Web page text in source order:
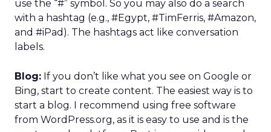
use the “#” symbol. So you may also do a search
with a hashtag (e.g., #Egypt, #TimFerris, #Amazon,
and #iPad). The hashtags act like conversation
labels.
Blog: If you don’t like what you see on Google or
Bing, start to create content. The easiest way is to
start a blog. I recommend using free software
from WordPress.org, as it is easy to use and is the